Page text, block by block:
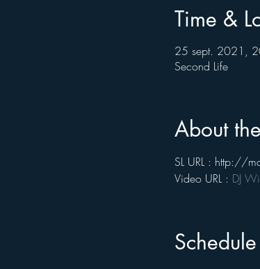
Time &
25 sept. 2021,
Second Life
About
SL URL : http://
Video URL : DJ
Schedule